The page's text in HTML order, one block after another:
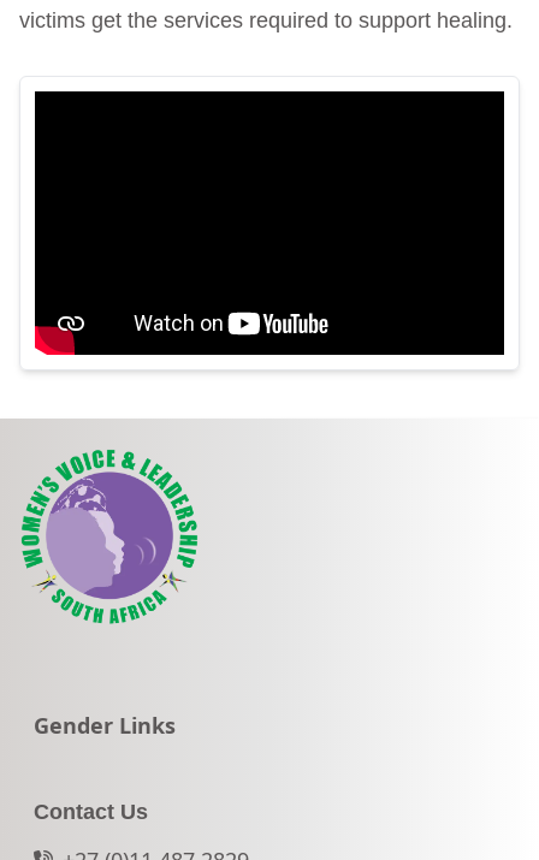
victims get the services required to support healing.
Go to:
Gender Links
Contact Us